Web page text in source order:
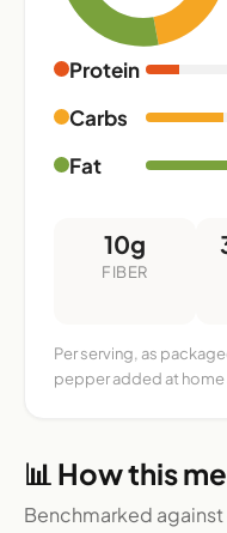
Protein
Carbs
Fat
10g
FIBER
Per serving, as
pepper added at home
📊 How this
Benchmarked